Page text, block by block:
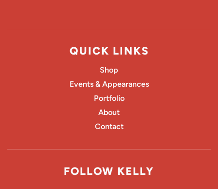
QUICK LINKS
Shop
Events & Appearances
Portfolio
About
Contact
FOLLOW KELLY